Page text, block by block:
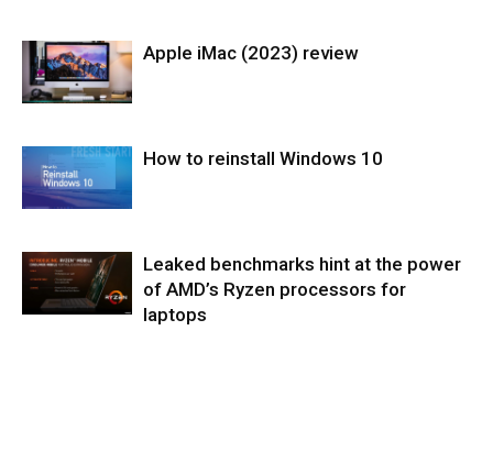
Softwares
PC & Mac
Desktop
Apple iMac (2023) review
Operating
Systems
How to reinstall Windows 10
Leaked benchmarks hint at the power
of AMD’s Ryzen processors for
laptops